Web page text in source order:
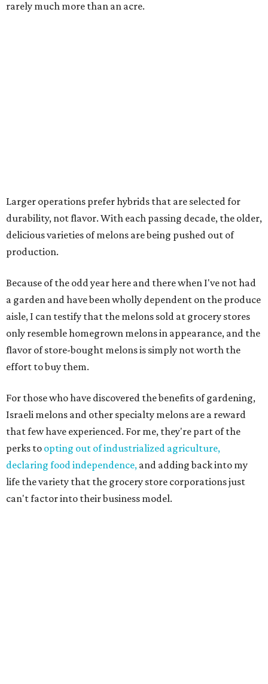
rarely much more than an acre.
Larger operations prefer hybrids that are selected for
durability, not flavor. With each passing decade, the older,
delicious varieties of melons are being pushed out of
production.
Because of the odd year here and there when I've not had
a garden and have been wholly dependent on the produce
aisle, I can testify that the melons sold at grocery stores
only resemble homegrown melons in appearance, and the
flavor of store-bought melons is simply not worth the
effort to buy them.
For those who have discovered the benefits of gardening,
Israeli melons and other specialty melons are a reward
that few have experienced. For me, they're part of the
perks to opting out of industrialized agriculture,
declaring food independence, and adding back into my
life the variety that the grocery store corporations just
can't factor into their business model.